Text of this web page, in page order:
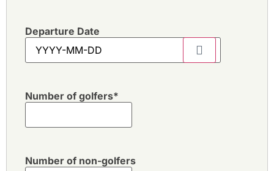
Departure Date
Number of golfers*
Number of non-golfers